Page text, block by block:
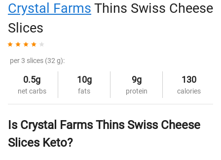
Crystal Farms Thins Swiss Cheese
Slices
per 3 slices (32 g):
0.5g
net carbs
10g
fats
9g
protein
130
calories
Is Crystal Farms Thins Swiss Cheese
Slices Keto?